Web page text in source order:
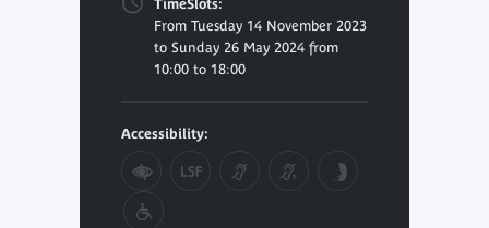
TimeSlots:
From Tuesday 14 November 2023
to Sunday 26 May 2024 from
10:00 to 18:00
Accessibility: